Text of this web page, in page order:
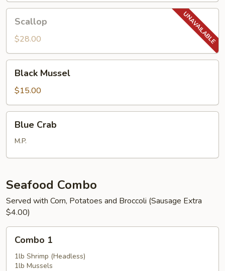
Scallop
$28.00
Mussel
Black Mussel
$15.00
Crab
Blue Crab
M.P.
Seafood Combo
Served with Corn, Potatoes and Broccoli (Sausage Extra
$4.00)
Combo 1
1lb Shrimp (Headless)
1lb Mussels